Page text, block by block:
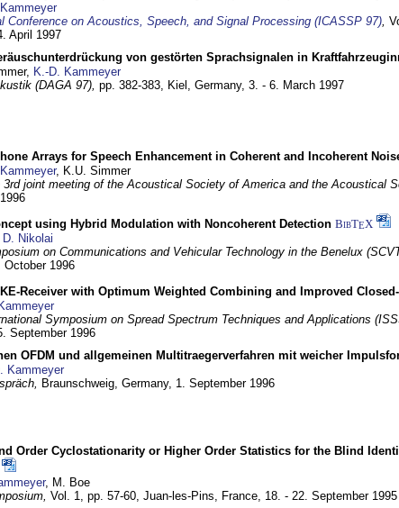
Conference on Acoustics, Speech, and Signal Processing (ICASSP 97),
April 1997
von gestörten Sprachsignalen in
K.-D. Kammeyer
(DAGA 97), pp. 382-383, Kiel, Germany, 3. - 6. March 1997
Arrays for Speech Enhancement in Coherent and Incoherent
, K.U. Simmer
joint meeting of the Acoustical Society of America and the Acoustical
using Hybrid Modulation with Noncoherent Detection BibTEX
D. Nikolai
on Communications and Vehicular Technology in the Benelux
October 1996
Receiver with Optimum Weighted Combining and Improved
Symposium on Spread Spectrum Techniques and Applications
September 1996
OFDM und allgemeinen Multitraegerverfahren mit weicher
Kammeyer
Braunschweig, Germany, 1. September 1996
Order Cyclostationarity or Higher Order Statistics for the Blind
, M. Boe
Vol. 1, pp. 57-60, Juan-les-Pins, France, 18. - 22. September 1995